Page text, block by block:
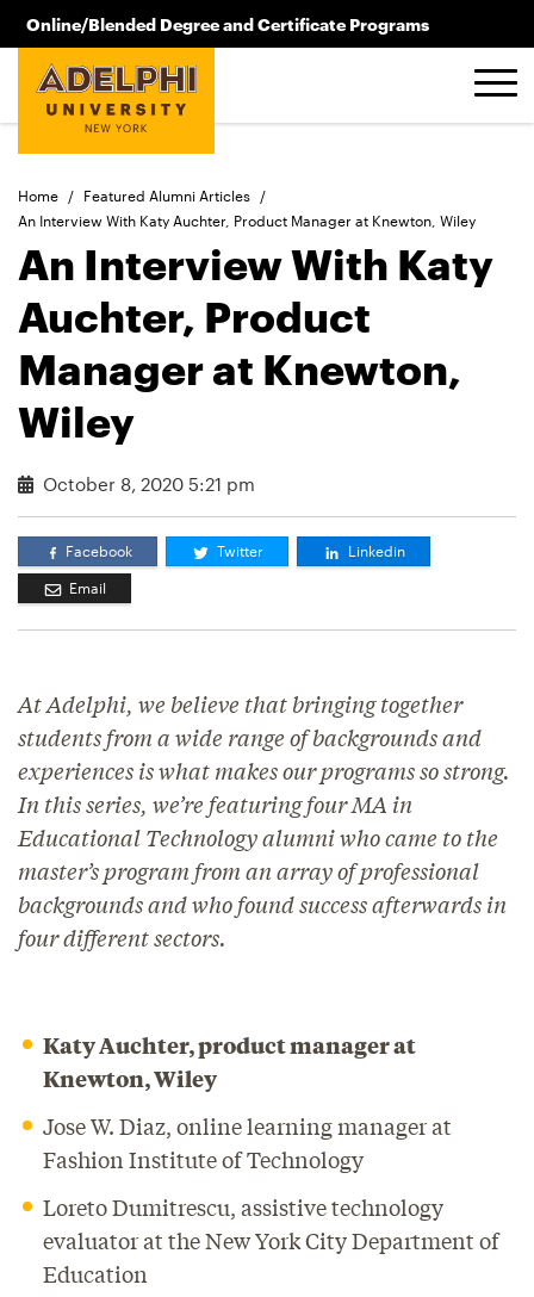
Skip to main content
Online/Blended Degree and Certificate Programs
516.619.2209
Home / Featured Alumni Articles
/
An Interview With Katy Auchter, Product Manager at Knewton, Wiley
An Interview With Katy
Auchter, Product
Manager at Knewton,
Wiley
October 8, 2020 5:21 pm
Facebook Twitter Linkedin
Email
At Adelphi, we believe that bringing together
students from a wide range of backgrounds and
experiences is what makes our programs so strong.
In this series, we’re featuring four MA in
Educational Technology alumni who came to the
master’s program from an array of professional
backgrounds and who found success afterwards in
four different sectors.
Katy Auchter, product manager at
Knewton, Wiley
Jose W. Diaz, online learning manager at
Fashion Institute of Technology
Loreto Dumitrescu, assistive technology
evaluator at the New York City Department of
Education